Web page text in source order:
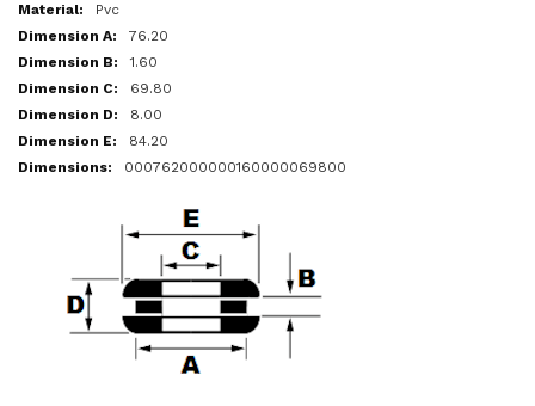
Pvc
76.20
1.60
69.80
8.00
84.20
000762000000160000069800